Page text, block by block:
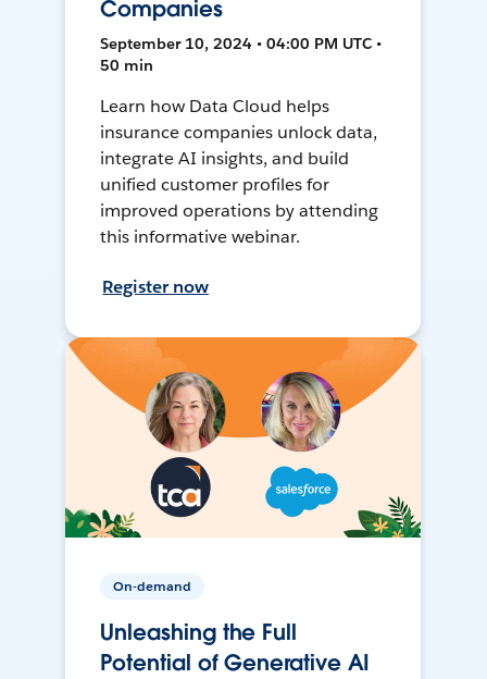
Companies
September 10, 2024 • 04:00 PM UTC •
50 min
Learn how Data Cloud helps
insurance companies unlock data,
integrate AI insights, and build
unified customer profiles for
improved operations by attending
this informative webinar.
Register now
On-demand
Unleashing the Full
Potential of Generative AI